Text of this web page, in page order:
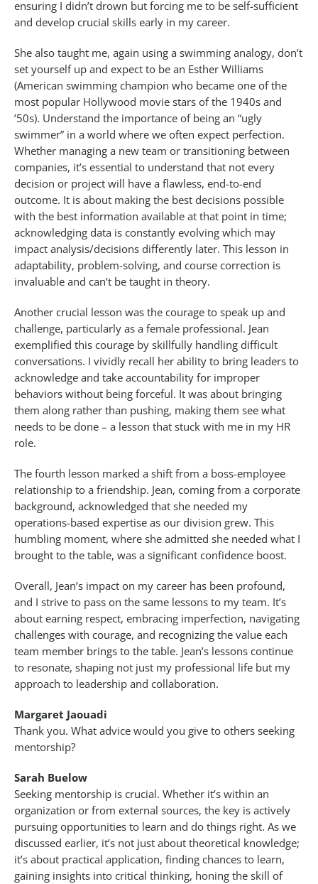
ensuring I didn’t drown but forcing me to be self-sufficient
and develop crucial skills early in my career.
She also taught me, again using a swimming analogy, don’t
set yourself up and expect to be an Esther Williams
(American swimming champion who became one of the
most popular Hollywood movie stars of the 1940s and
’50s). Understand the importance of being an “ugly
swimmer” in a world where we often expect perfection.
Whether managing a new team or transitioning between
companies, it’s essential to understand that not every
decision or project will have a flawless, end-to-end
outcome. It is about making the best decisions possible
with the best information available at that point in time;
acknowledging data is constantly evolving which may
impact analysis/decisions differently later. This lesson in
adaptability, problem-solving, and course correction is
invaluable and can’t be taught in theory.
Another crucial lesson was the courage to speak up and
challenge, particularly as a female professional. Jean
exemplified this courage by skillfully handling difficult
conversations. I vividly recall her ability to bring leaders to
acknowledge and take accountability for improper
behaviors without being forceful. It was about bringing
them along rather than pushing, making them see what
needs to be done – a lesson that stuck with me in my HR
role.
The fourth lesson marked a shift from a boss-employee
relationship to a friendship. Jean, coming from a corporate
background, acknowledged that she needed my
operations-based expertise as our division grew. This
humbling moment, where she admitted she needed what I
brought to the table, was a significant confidence boost.
Overall, Jean’s impact on my career has been profound,
and I strive to pass on the same lessons to my team. It’s
about earning respect, embracing imperfection, navigating
challenges with courage, and recognizing the value each
team member brings to the table. Jean’s lessons continue
to resonate, shaping not just my professional life but my
approach to leadership and collaboration.
Margaret Jaouadi
Thank you. What advice would you give to others seeking
mentorship?
Sarah Buelow
Seeking mentorship is crucial. Whether it’s within an
organization or from external sources, the key is actively
pursuing opportunities to learn and do things right. As we
discussed earlier, it’s not just about theoretical knowledge;
it’s about practical application, finding chances to learn,
gaining insights into critical thinking, honing the skill of